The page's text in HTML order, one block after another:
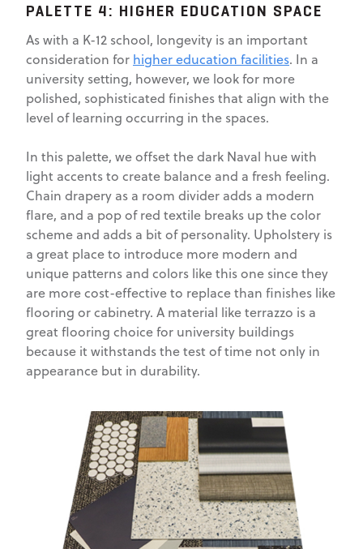
PALETTE 4: HIGHER EDUCATION SPACE
As with a K-12 school, longevity is an important
consideration for higher education facilities. In a
university setting, however, we look for more
polished, sophisticated finishes that align with the
level of learning occurring in the spaces.
In this palette, we offset the dark Naval hue with
light accents to create balance and a fresh feeling.
Chain drapery as a room divider adds a modern
flare, and a pop of red textile breaks up the color
scheme and adds a bit of personality. Upholstery is
a great place to introduce more modern and
unique patterns and colors like this one since they
are more cost-effective to replace than finishes like
flooring or cabinetry. A material like terrazzo is a
great flooring choice for university buildings
because it withstands the test of time not only in
appearance but in durability.